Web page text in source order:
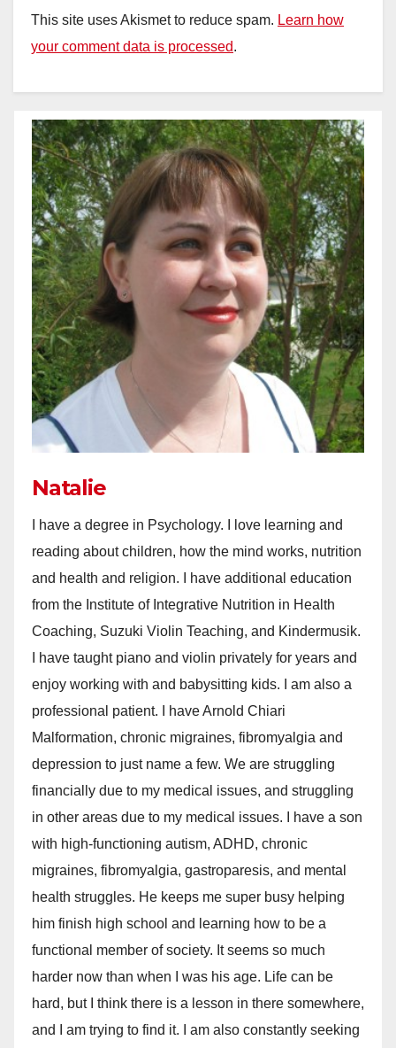
This site uses Akismet to reduce spam. Learn how
your comment data is processed.
Natalie
I have a degree in Psychology. I love learning and
reading about children, how the mind works, nutrition
and health and religion. I have additional education
from the Institute of Integrative Nutrition in Health
Coaching, Suzuki Violin Teaching, and Kindermusik.
I have taught piano and violin privately for years and
enjoy working with and babysitting kids. I am also a
professional patient. I have Arnold Chiari
Malformation, chronic migraines, fibromyalgia and
depression to just name a few. We are struggling
financially due to my medical issues, and struggling
in other areas due to my medical issues. I have a son
with high-functioning autism, ADHD, chronic
migraines, fibromyalgia, gastroparesis, and mental
health struggles. He keeps me super busy helping
him finish high school and learning how to be a
functional member of society. It seems so much
harder now than when I was his age. Life can be
hard, but I think there is a lesson in there somewhere,
and I am trying to find it. I am also constantly seeking